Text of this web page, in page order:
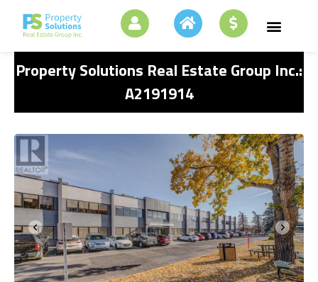
Property Solutions Real Estate Group Inc.:
A2191914